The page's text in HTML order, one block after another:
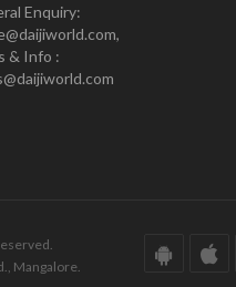
Enquiry:
& Info :
Mangalore.